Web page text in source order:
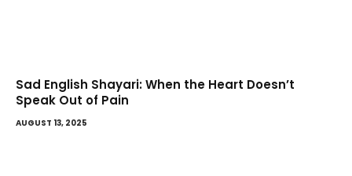
Sad English Shayari: When the Heart Doesn’t
Speak Out of Pain
AUGUST 13, 2025